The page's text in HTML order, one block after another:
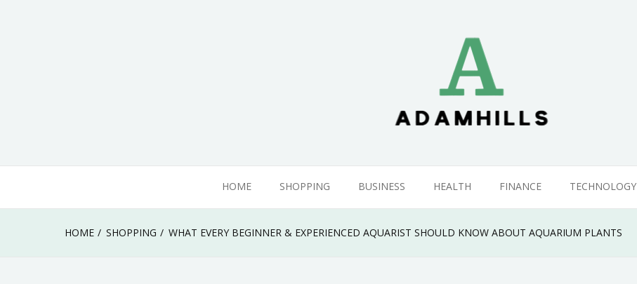
HOME SHOPPING BUSINESS HEALTH FINANCE TECHNOLOGY
HOME SHOPPING WHAT EVERY BEGINNER & EXPERIENCED AQUARIST SHOULD KNOW ABOUT AQUARIUM PLANTS